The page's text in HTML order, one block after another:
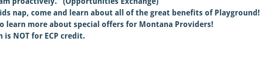
nap, come and learn about all of the great benefits of Playground!
learn more about special offers for Montana Providers!
is NOT for ECP credit.